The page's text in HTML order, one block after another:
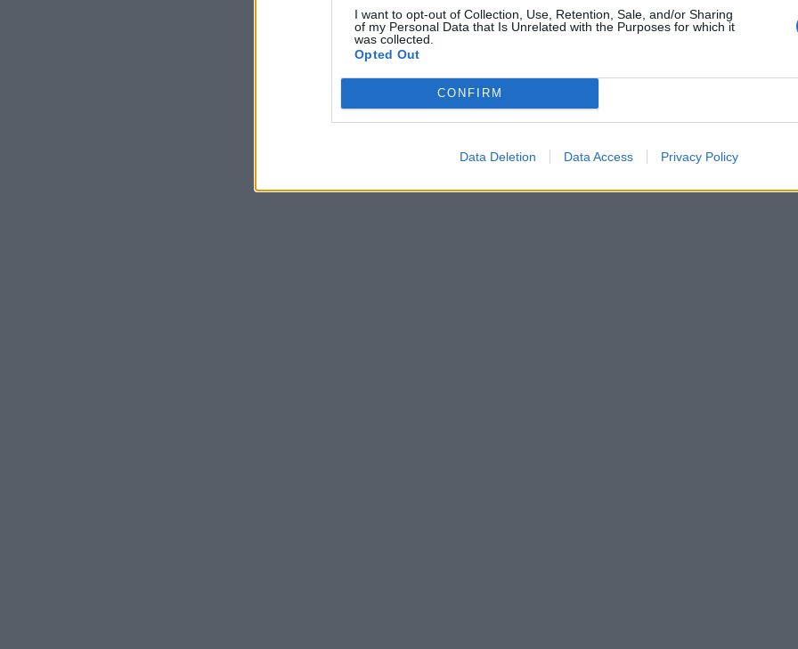
I want to opt-out of Collection, Use, Retention, Sale, and/or Sharing
of my Personal Data that Is Unrelated with the Purposes for which it
was collected.
Opted Out
CONFIRM
Data Deletion Data Access Privacy Policy